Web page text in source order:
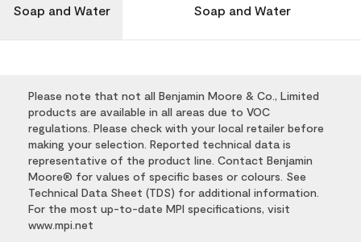
Soap and Water Soap and Water
Please note that not all Benjamin Moore & Co., Limited
products are available in all areas due to VOC
regulations. Please check with your local retailer before
making your selection. Reported technical data is
representative of the product line. Contact Benjamin
Moore® for values of specific bases or colours. See
Technical Data Sheet (TDS) for additional information.
For the most up-to-date MPI specifications, visit
www.mpi.net